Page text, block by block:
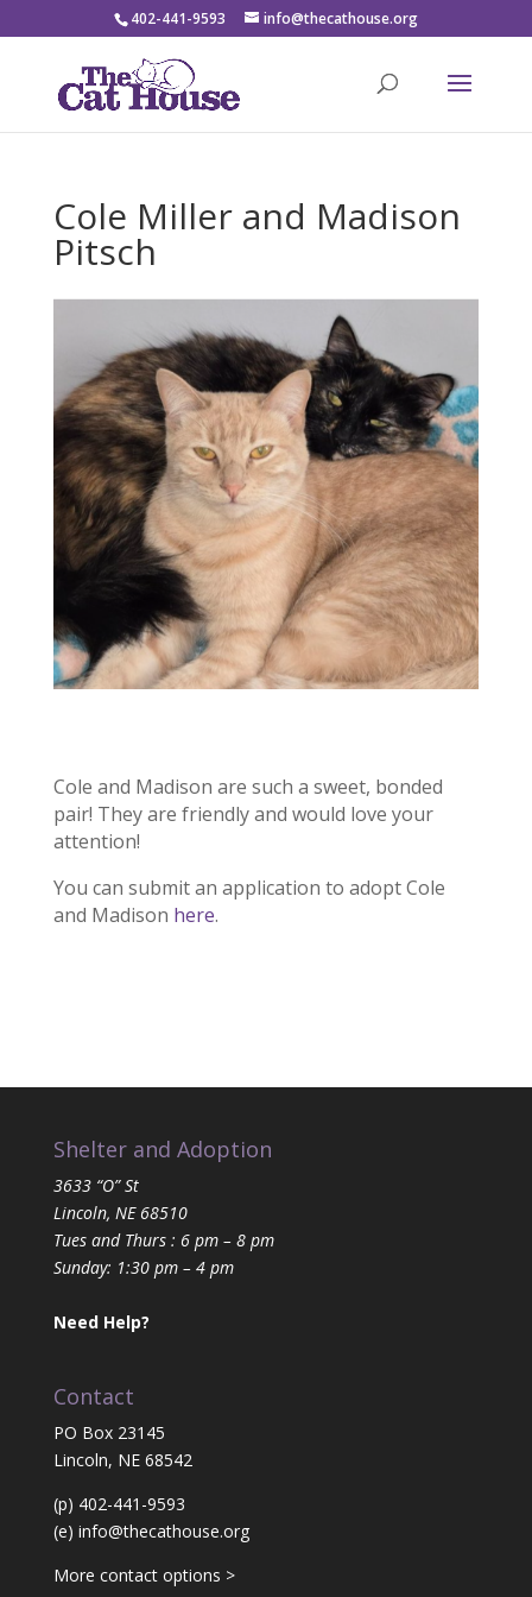
402-441-9593 info@thecathouse.org
Cole Miller and Madison
Pitsch
Cole and Madison are such a sweet, bonded
pair! They are friendly and would love your
attention!
You can submit an application to adopt Cole
and Madison here.
Shelter and Adoption
3633 “O” St
Lincoln, NE 68510
Tues and Thurs : 6 pm – 8 pm
Sunday: 1:30 pm – 4 pm
Need Help?
Contact
PO Box 23145
Lincoln, NE 68542
(p) 402-441-9593
(e) info@thecathouse.org
More contact options >